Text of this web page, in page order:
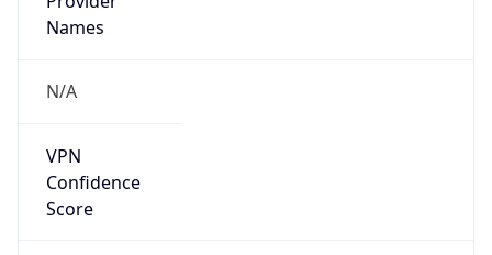
Names
N/A
VPN
Confidence
Score